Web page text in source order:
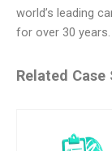
world’s leading
for over 30
Related Case